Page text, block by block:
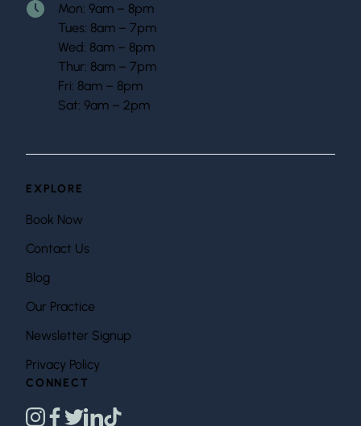
Mon: 9am – 8pm
Tues: 8am – 7pm
Wed: 8am – 8pm
Thur: 8am – 7pm
Fri: 8am – 8pm
Sat: 9am – 2pm
EXPLORE
Book Now
Contact Us
Blog
Our Practice
Newsletter Signup
Privacy Policy
CONNECT
instagram
facebook
twitterlinkedin
tiktok